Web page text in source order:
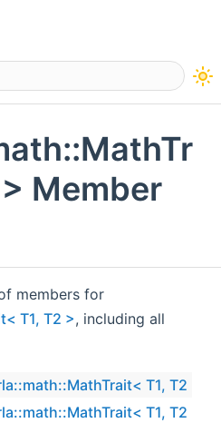
Member
members for
T1, T2 >, including all
T1, T2 >
T1, T2 >